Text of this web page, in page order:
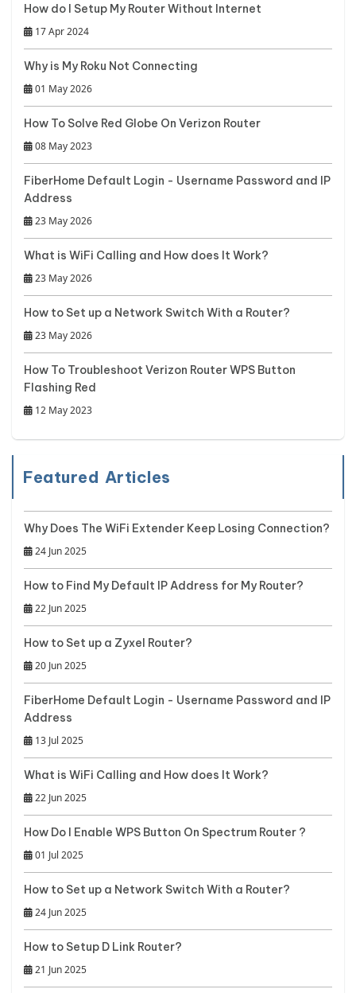
How do I Setup My Router Without Internet
17 Apr 2024
Why is My Roku Not Connecting
01 May 2026
How To Solve Red Globe On Verizon Router
08 May 2023
FiberHome Default Login - Username Password and IP
Address
23 May 2026
What is WiFi Calling and How does It Work?
23 May 2026
How to Set up a Network Switch With a Router?
23 May 2026
How To Troubleshoot Verizon Router WPS Button
Flashing Red
12 May 2023
Featured Articles
Why Does The WiFi Extender Keep Losing Connection?
24 Jun 2025
How to Find My Default IP Address for My Router?
22 Jun 2025
How to Set up a Zyxel Router?
20 Jun 2025
FiberHome Default Login - Username Password and IP
Address
13 Jul 2025
What is WiFi Calling and How does It Work?
22 Jun 2025
How Do I Enable WPS Button On Spectrum Router ?
01 Jul 2025
How to Set up a Network Switch With a Router?
24 Jun 2025
How to Setup D Link Router?
21 Jun 2025